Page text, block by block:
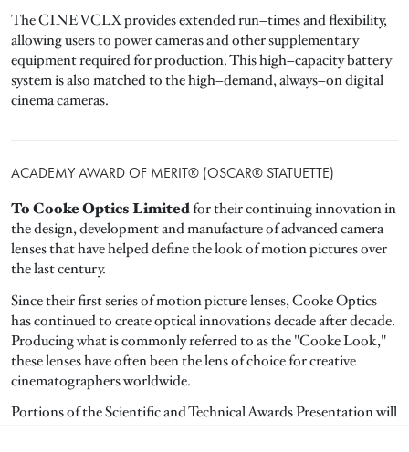
The CINE VCLX provides extended run–times and flexibility,
allowing users to power cameras and other supplementary
equipment required for production. This high–capacity battery
system is also matched to the high–demand, always–on digital
cinema cameras.
ACADEMY AWARD OF MERIT® (OSCAR® STATUETTE)
To Cooke Optics Limitedfor their continuing innovation in
the design, development and manufacture of advanced camera
lenses that have helped define the look of motion pictures over
the last century.
Since their first series of motion picture lenses, Cooke Optics
has continued to create optical innovations decade after decade.
Producing what is commonly referred to as the "Cooke Look,"
these lenses have often been the lens of choice for creative
cinematographers worldwide.
Portions of the Scientific and Technical Awards Presentation will